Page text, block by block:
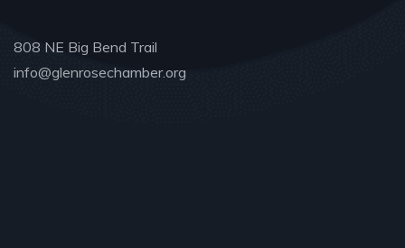
808 NE Big Bend Trail
info@glenrosechamber.org